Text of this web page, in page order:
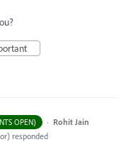
OPEN) · Rohit Jain
) responded